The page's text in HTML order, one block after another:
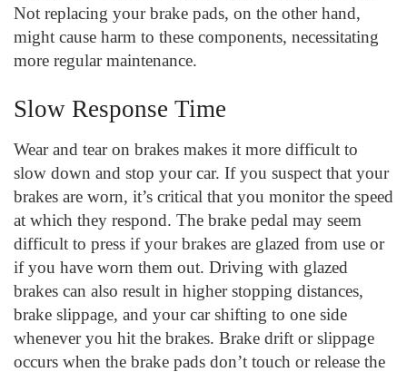
Not replacing your brake pads, on the other hand,
might cause harm to these components, necessitating
more regular maintenance.
Slow Response Time
Wear and tear on brakes makes it more difficult to
slow down and stop your car. If you suspect that your
brakes are worn, it’s critical that you monitor the speed
at which they respond. The brake pedal may seem
difficult to press if your brakes are glazed from use or
if you have worn them out. Driving with glazed
brakes can also result in higher stopping distances,
brake slippage, and your car shifting to one side
whenever you hit the brakes. Brake drift or slippage
occurs when the brake pads don’t touch or release the